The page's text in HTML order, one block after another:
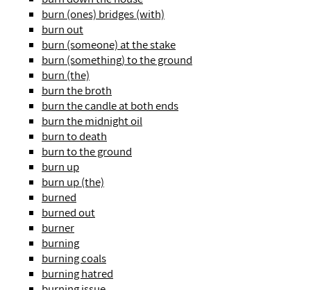
burn (ones) bridges (with)
burn out
burn (someone) at the stake
burn (something) to the ground
burn (the)
burn the broth
burn the candle at both ends
burn the midnight oil
burn to death
burn to the ground
burn up
burn up (the)
burned
burned out
burner
burning
burning coals
burning hatred